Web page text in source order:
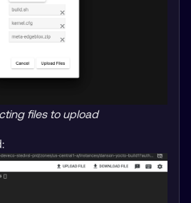
files to upload